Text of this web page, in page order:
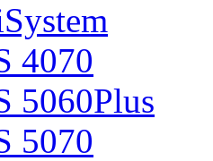
4070
5060Plus
5070